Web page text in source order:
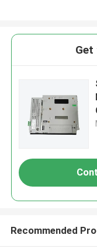
Recommended